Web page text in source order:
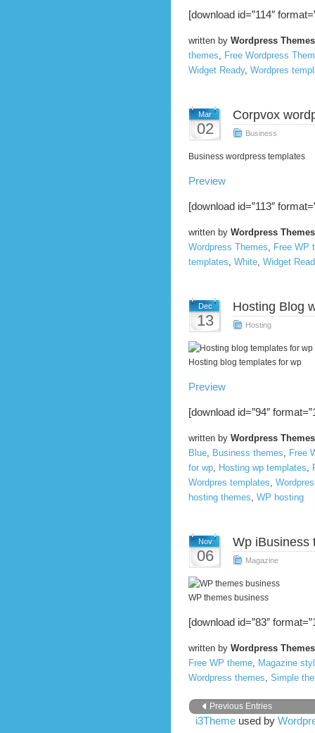
[download id=”114″
written by Wordpress Themes
themes, Free Wordpress
Widget Ready, Wordpres
Mar
02
Corpvox
Business
Business wordpress templates
Preview
[download id=”113″
written by Wordpress Themes
Wordpress Themes, Free WP
templates, White, Widget
Dec
13
Hosting Blog
Hosting
Hosting blog templates for wp
Preview
[download id=”94″
written by Wordpress Themes
Blue, Business themes, Free
for wp, Hosting wp templates,
Wordpres templates,
hosting themes, WP hosting
Nov
06
Wp iBusiness
Magazine
WP themes business
[download id=”83″
written by Wordpress Themes
Free WP theme, Magazine
Wordpress themes, Simple
Previous Entries
i3Theme used by